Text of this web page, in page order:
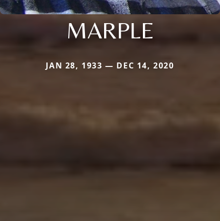
MARPLE
JAN 28, 1933 — DEC 14, 2020